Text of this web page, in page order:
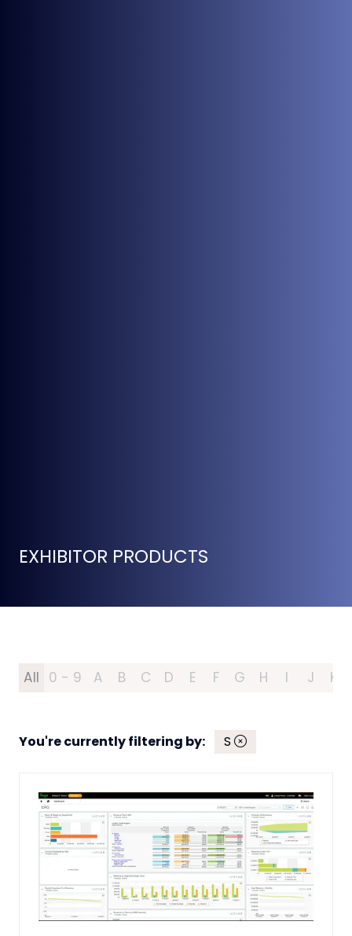
EXHIBITOR PRODUCTS
All 0 - 9 A B C D E F G H I J K
You're currently filtering by: S